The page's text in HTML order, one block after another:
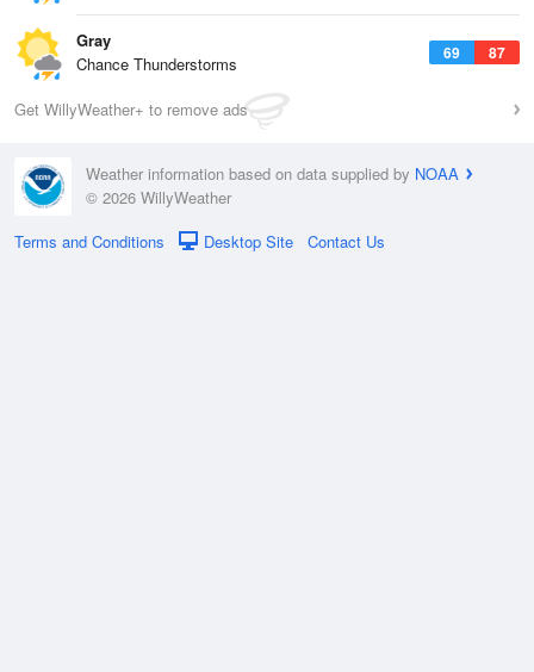
69 87
Gray
Chance Thunderstorms
Get WillyWeather+ to remove ads
Weather information based on data supplied by NOAA
© 2026 WillyWeather
Terms and Conditions
Desktop Site Contact Us